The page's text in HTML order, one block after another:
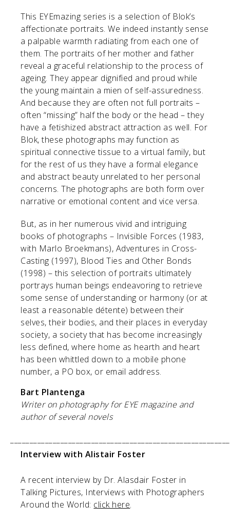
This EYEmazing series is a selection of Blok’s
affectionate portraits. We indeed instantly sense
a palpable warmth radiating from each one of
them. The portraits of her mother and father
reveal a graceful relationship to the process of
ageing. They appear dignified and proud while
the young maintain a mien of self-assuredness.
And because they are often not full portraits –
often “missing” half the body or the head – they
have a fetishized abstract attraction as well. For
Blok, these photographs may function as
spiritual connective tissue to a virtual family, but
for the rest of us they have a formal elegance
and abstract beauty unrelated to her personal
concerns. The photographs are both form over
narrative or emotional content and vice versa.
But, as in her numerous vivid and intriguing
books of photographs – Invisible Forces (1983,
with Marlo Broekmans), Adventures in Cross-
Casting (1997), Blood Ties and Other Bonds
(1998) – this selection of portraits ultimately
portrays human beings endeavoring to retrieve
some sense of understanding or harmony (or at
least a reasonable détente) between their
selves, their bodies, and their places in everyday
society, a society that has become increasingly
less defined, where home as hearth and heart
has been whittled down to a mobile phone
number, a PO box, or email address.
Bart Plantenga
Writer on photography for EYE magazine and
author of several novels
Interview with Alistair Foster
A recent interview by Dr. Alasdair Foster in
Talking Pictures, Interviews with Photographers
Around the World: click here.